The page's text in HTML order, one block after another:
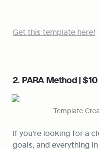
Get this template here!
2. PARA Method | $10
Template
If you're looking for a
goals, and everything